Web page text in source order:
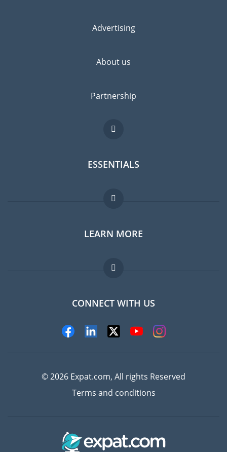
Advertising
About us
Partnership
ESSENTIALS
Expat forum
Expat guide
Jobs abroad
LEARN MORE
FAQ
Experts
CONNECT WITH US
© 2026 Expat.com, All rights Reserved
Terms and conditions